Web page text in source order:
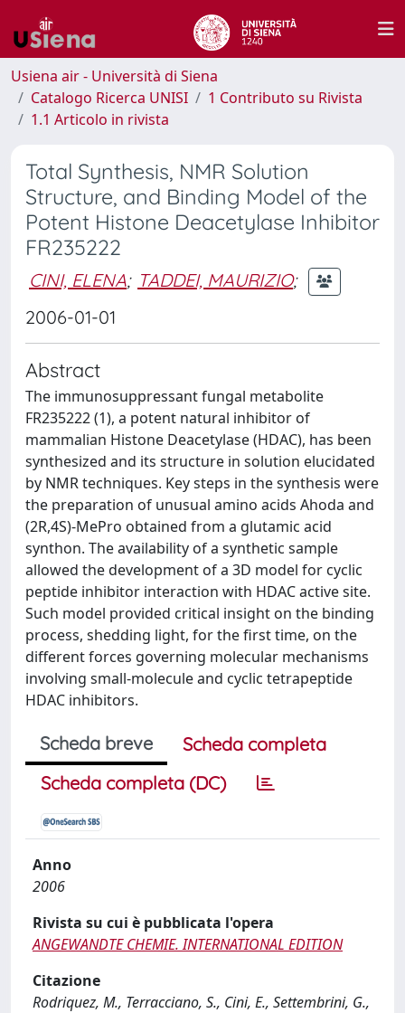
Usiena air - Università di Siena
Catalogo Ricerca UNISI
1 Contributo su Rivista
1.1 Articolo in rivista
Total Synthesis, NMR Solution
Structure, and Binding Model of the
Potent Histone Deacetylase Inhibitor
FR235222
CINI, ELENA; TADDEI, MAURIZIO;
2006-01-01
Abstract
The immunosuppressant fungal metabolite
FR235222 (1), a potent natural inhibitor of
mammalian Histone Deacetylase (HDAC), has been
synthesized and its structure in solution elucidated
by NMR techniques. Key steps in the synthesis were
the preparation of unusual amino acids Ahoda and
(2R,4S)-MePro obtained from a glutamic acid
synthon. The availability of a synthetic sample
allowed the development of a 3D model for cyclic
peptide inhibitor interaction with HDAC active site.
Such model provided critical insight on the binding
process, shedding light, for the first time, on the
different forces governing molecular mechanisms
involving small-molecule and cyclic tetrapeptide
HDAC inhibitors.
Scheda breve
Scheda completa
Scheda completa (DC)
Anno
2006
Rivista su cui è pubblicata l'opera
ANGEWANDTE CHEMIE. INTERNATIONAL EDITION
Citazione
Rodriquez, M., Terracciano, S., Cini, E., Settembrini, G.,